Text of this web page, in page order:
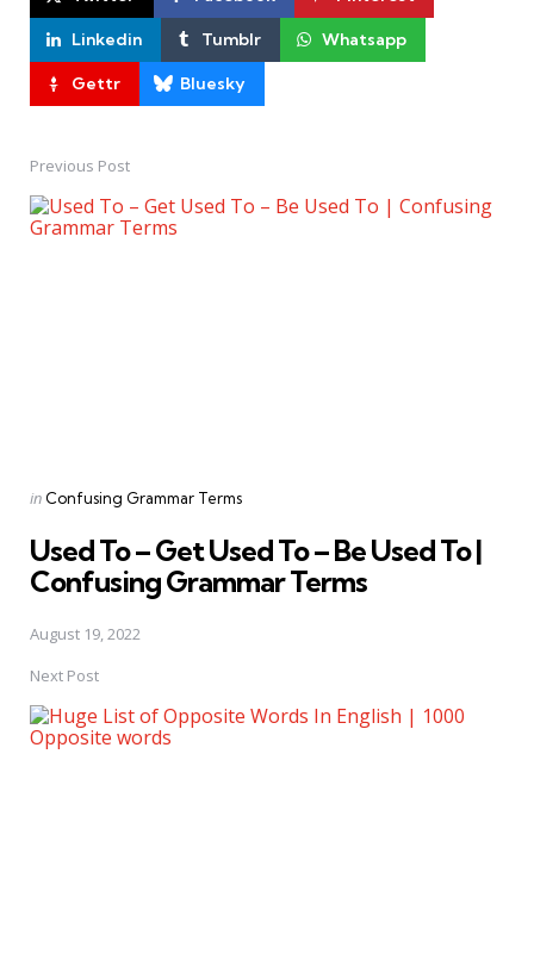
Linkedin Tumblr Whatsapp
Gettr Bluesky
Post
navigation
Previous Post
Posted
in Confusing Grammar Terms
Used To – Get Used To – Be Used To |
Confusing Grammar Terms
August 19, 2022
Next Post